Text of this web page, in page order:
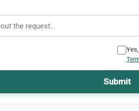
Submit